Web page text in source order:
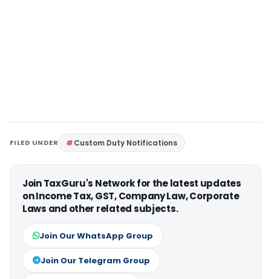
FILED UNDER Custom Duty Notifications
Join TaxGuru's Network for the latest updates
on Income Tax, GST, Company Law, Corporate
Laws and other related subjects.
Join Our WhatsApp Group
Join Our Telegram Group